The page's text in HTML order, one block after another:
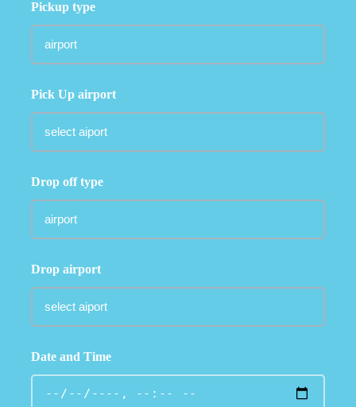
Pickup type
Pick Up airport
Drop off type
Drop airport
Date and Time